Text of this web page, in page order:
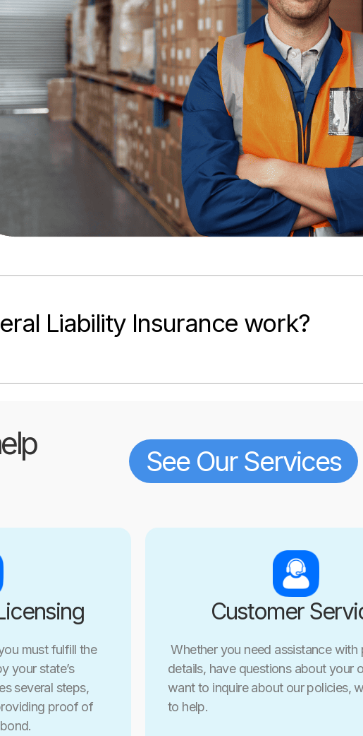
Liability Insurance work?
See Our Services
must fulfill the
your state’s
several steps,
proof of
Customer
Whether you need assistance with
details, have questions about your
want to inquire about our policies,
to help.